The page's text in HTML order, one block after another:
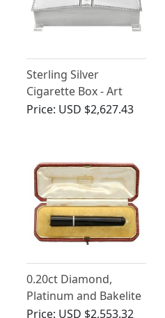
Sterling Silver
Cigarette Box - Art
Deco Style - Vintage
Price: USD $2,627.43
0.20ct Diamond,
Platinum and Bakelite
Cheroot Holder by
Price: USD $2,553.32